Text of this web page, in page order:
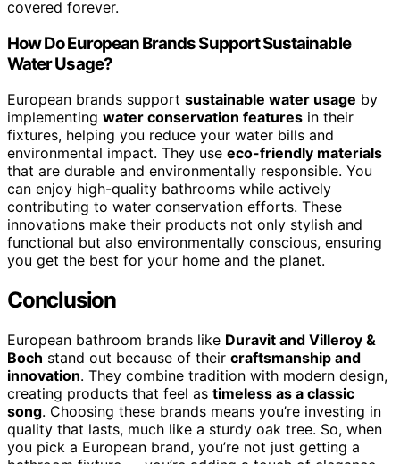
covered forever.
How Do European Brands Support Sustainable
Water Usage?
European brands support sustainable water usage by
implementing water conservation features in their
fixtures, helping you reduce your water bills and
environmental impact. They use eco-friendly materials
that are durable and environmentally responsible. You
can enjoy high-quality bathrooms while actively
contributing to water conservation efforts. These
innovations make their products not only stylish and
functional but also environmentally conscious, ensuring
you get the best for your home and the planet.
Conclusion
European bathroom brands like Duravit and Villeroy &
Boch stand out because of their craftsmanship and
innovation. They combine tradition with modern design,
creating products that feel as timeless as a classic
song. Choosing these brands means you’re investing in
quality that lasts, much like a sturdy oak tree. So, when
you pick a European brand, you’re not just getting a